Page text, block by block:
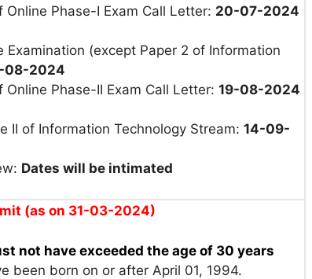
Phase-I Exam Call Letter: 20-07-2024
Examination (except Paper 2 of Information
08-2024
Phase-II Exam Call Letter: 19-08-2024
II of Information Technology Stream: 14-09-
Dates will be intimated
(as on 31-03-2024)
not have exceeded the age of 30 years
been born on or after April 01, 1994.